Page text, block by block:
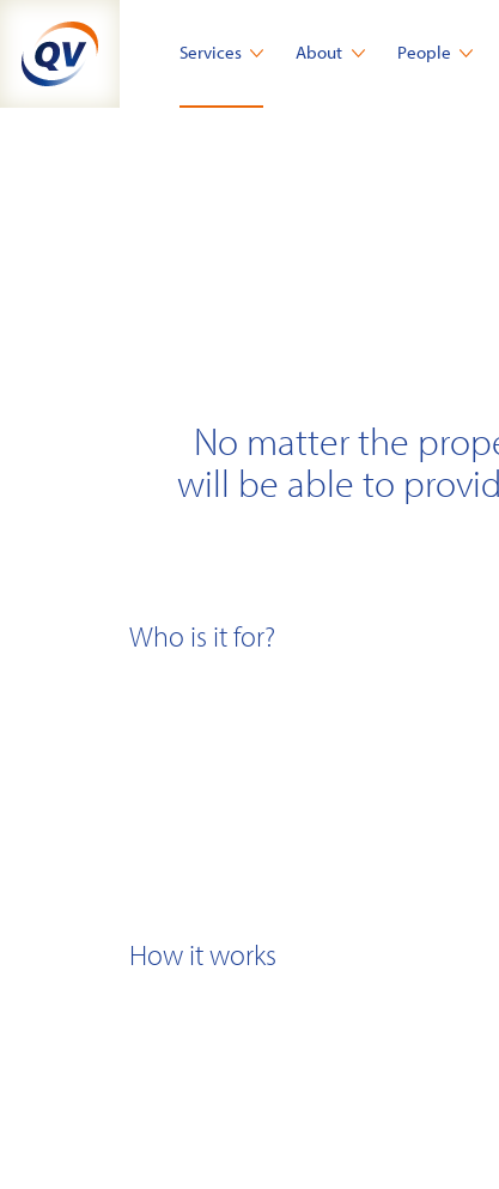
content
Services About People
No matter the
will be able to
Who is it for?
How it works